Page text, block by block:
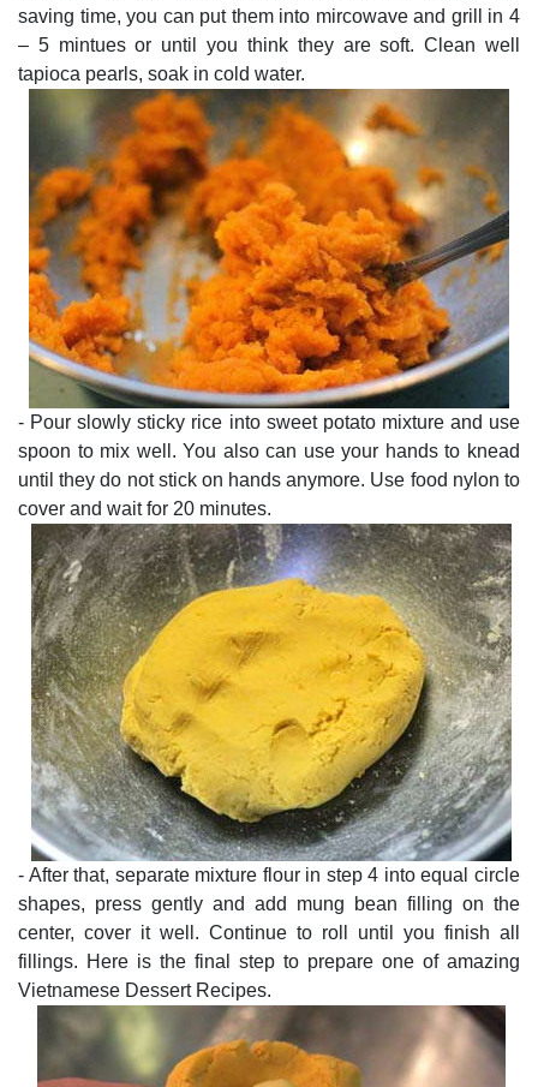
saving time, you can put them into mircowave and grill in 4
– 5 mintues or until you think they are soft. Clean well
tapioca pearls, soak in cold water.
- Pour slowly sticky rice into sweet potato mixture and use
spoon to mix well. You also can use your hands to knead
until they do not stick on hands anymore. Use food nylon to
cover and wait for 20 minutes.
- After that, separate mixture flour in step 4 into equal circle
shapes, press gently and add mung bean filling on the
center, cover it well. Continue to roll until you finish all
fillings. Here is the final step to prepare one of amazing
Vietnamese Dessert Recipes.